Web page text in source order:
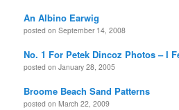
An Albino Earwig
posted on September 14, 2008
No. 1 For Petek Dincoz Photos – I
posted on January 28, 2005
Broome Beach Sand Patterns
posted on March 22, 2009